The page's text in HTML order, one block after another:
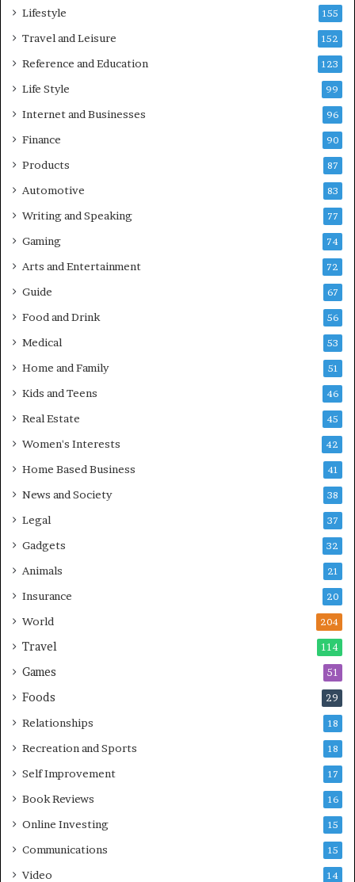
Lifestyle 155
Travel and Leisure 152
Reference and Education 123
Life Style 99
Internet and Businesses 96
Finance 90
Products 87
Automotive 83
Writing and Speaking 77
Gaming 74
Arts and Entertainment 72
Guide 67
Food and Drink 56
Medical 53
Home and Family 51
Kids and Teens 46
Real Estate 45
Women's Interests 42
Home Based Business 41
News and Society 38
Legal 37
Gadgets 32
Animals 21
Insurance 20
World 204
Travel 114
Games 51
Foods 29
Relationships 18
Recreation and Sports 18
Self Improvement 17
Book Reviews 16
Online Investing 15
Communications 15
Video 14